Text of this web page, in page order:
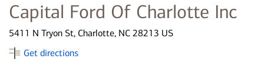
Capital Ford Of Charlotte Inc
5411 N Tryon St, Charlotte, NC 28213 US
Get directions